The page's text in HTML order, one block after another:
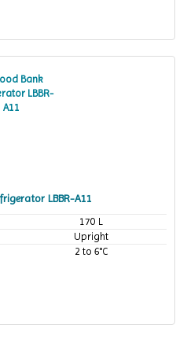
LBBR-A11
170 L
Upright
2 to 6°C